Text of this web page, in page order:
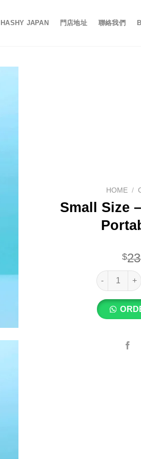
HASHY JAPAN 門店地址 聯絡我們
HOME /
Small Size
$
Small Size